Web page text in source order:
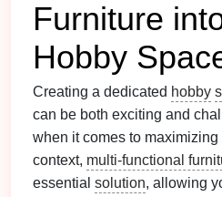
Furniture
Hobby
Creating a dedicated hobby
can be both exciting and
when it comes to maximizing
context, multi-functional
essential solution, allowing